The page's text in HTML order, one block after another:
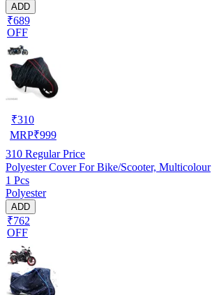
ADD
₹689
OFF
₹310
MRP₹999
310 Regular Price
Polyester Cover For Bike/Scooter, Multicolour
1 Pcs
Polyester
ADD
₹762
OFF